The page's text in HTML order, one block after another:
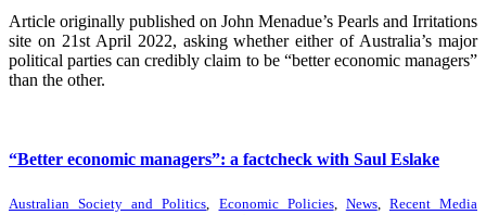
Article originally published on John Menadue’s Pearls and Irritations
site on 21st April 2022, asking whether either of Australia’s major
political parties can credibly claim to be “better economic managers”
than the other.
“Better economic managers”: a factcheck with Saul Eslake
Australian Society and Politics Economic Policies, News, Recent Media